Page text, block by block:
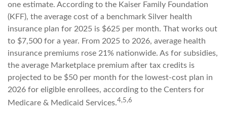
one estimate. According to the Kaiser Family Foundation
(KFF), the average cost of a benchmark Silver health
insurance plan for 2025 is $625 per month. That works out
to $7,500 for a year. From 2025 to 2026, average health
insurance premiums rose 21% nationwide. As for subsidies,
the average Marketplace premium after tax credits is
projected to be $50 per month for the lowest-cost plan in
2026 for eligible enrollees, according to the Centers for
Medicare & Medicaid Services.4,5,6